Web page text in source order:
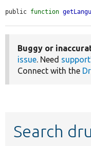
public function
Buggy or
issue. Need support
Connect with the
Search